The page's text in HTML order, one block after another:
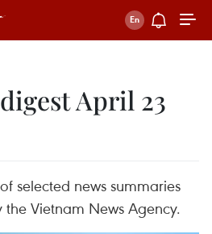
April 23
selected news summaries
Vietnam News Agency.